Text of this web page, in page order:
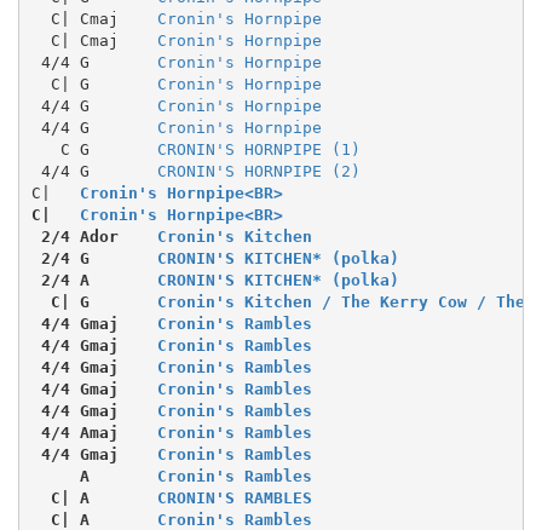
  C| Cmaj
Cronin's Hornpipe
  C| Cmaj
Cronin's Hornpipe
4/4 G Cronin's Hornpipe
  C| G
Cronin's Hornpipe
4/4 G Cronin's Hornpipe
4/4 G Cronin's Hornpipe
   C G
CRONIN'S HORNPIPE (1)
4/4 G CRONIN'S HORNPIPE (2)
C|
Cronin's Hornpipe<BR>
C|
Cronin's Hornpipe<BR>
2/4 Ador Cronin's Kitchen
2/4 G CRONIN'S KITCHEN* (polka)
2/4 A CRONIN'S KITCHEN* (polka)
  C| G
Cronin's Kitchen / The Kerry Cow / The
4/4 Gmaj Cronin's Rambles
4/4 Gmaj Cronin's Rambles
4/4 Gmaj Cronin's Rambles
4/4 Gmaj Cronin's Rambles
4/4 Gmaj Cronin's Rambles
4/4 Amaj Cronin's Rambles
4/4 Gmaj Cronin's Rambles
     A
Cronin's Rambles
  C| A
CRONIN'S RAMBLES
  C| A
Cronin's Rambles